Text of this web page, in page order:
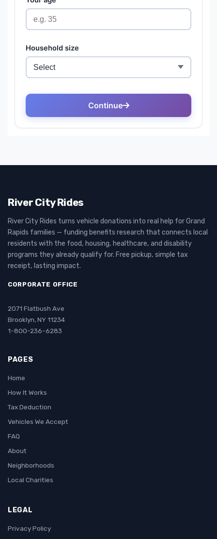
River City Rides
River City Rides turns vehicle donations into real help for Grand
Rapids families — funding benefits research that connects local
residents with the food, housing, healthcare, and disability
programs they already qualify for. Free pickup, simple tax
receipt, lasting impact.
CORPORATE OFFICE
2071 Flatbush Ave
Brooklyn, NY 11234
1-800-236-6283
PAGES
Home
How It Works
Tax Deduction
Vehicles We Accept
FAQ
About
Neighborhoods
Local Charities
LEGAL
Privacy Policy